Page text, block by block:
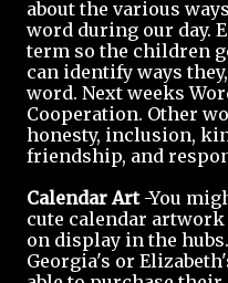
about the various
word during our day.
term so the children
can identify ways
word. Next weeks
Cooperation. Other
honesty, inclusion,
friendship, and
Calendar Art-You
cute calendar
on display in the
Georgia's or